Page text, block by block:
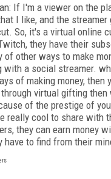
If I'm a viewer on the
I like, and the
So, it's a virtual online
they have their
of other ways to make
with a social streamer.
of making money,
virtual gifting
of the prestige of
really cool to share with
they can earn money
have to find from their